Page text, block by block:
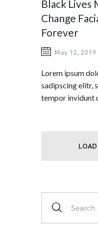
Black Lives
Change
Forever
May 12, 2019
Lorem ipsum
sadipscing elitr,
tempor invidunt